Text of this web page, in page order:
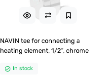
NAVIN tee for connecting a
heating element, 1/2", chrome
In stock